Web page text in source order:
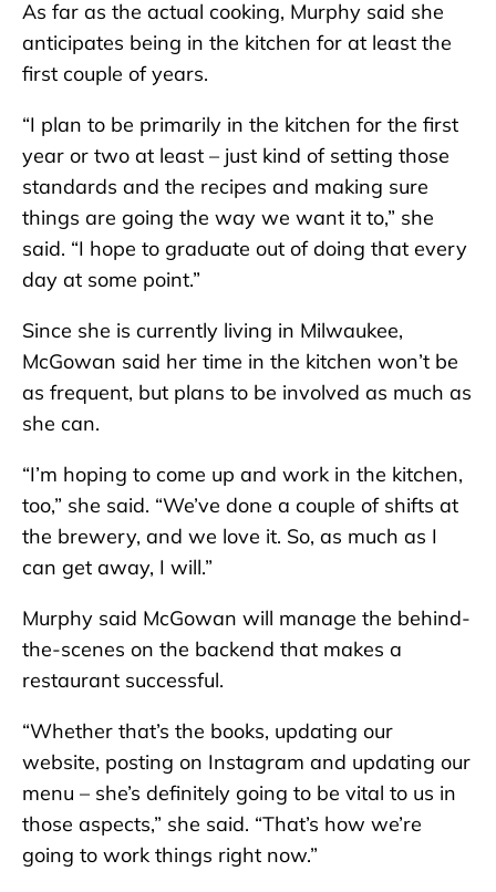
As far as the actual cooking, Murphy said she
anticipates being in the kitchen for at least the
first couple of years.
“I plan to be primarily in the kitchen for the first
year or two at least – just kind of setting those
standards and the recipes and making sure
things are going the way we want it to,” she
said. “I hope to graduate out of doing that every
day at some point.”
Since she is currently living in Milwaukee,
McGowan said her time in the kitchen won’t be
as frequent, but plans to be involved as much as
she can.
“I’m hoping to come up and work in the kitchen,
too,” she said. “We’ve done a couple of shifts at
the brewery, and we love it. So, as much as I
can get away, I will.”
Murphy said McGowan will manage the behind-
the-scenes on the backend that makes a
restaurant successful.
“Whether that’s the books, updating our
website, posting on Instagram and updating our
menu – she’s definitely going to be vital to us in
those aspects,” she said. “That’s how we’re
going to work things right now.”